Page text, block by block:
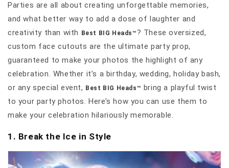
Parties are all about creating unforgettable memories,
and what better way to add a dose of laughter and
creativity than with
Best BIG Heads™? These oversized,
custom face cutouts are the ultimate party prop,
guaranteed to make your photos the highlight of any
celebration. Whether it’s a birthday, wedding, holiday bash,
or any special event, Best BIG Heads™ bring a playful twist
to your party photos. Here’s how you can use them to
make your celebration hilariously memorable.
1. Break the Ice in Style